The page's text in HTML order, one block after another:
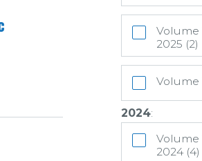
Volume
2025 (2)
Volume
2024:
Volume
2024 (4)